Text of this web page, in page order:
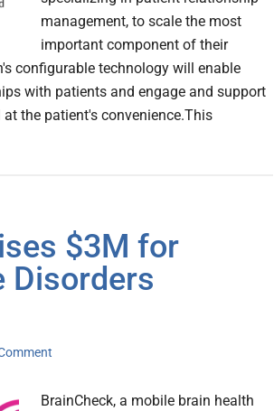
management, to scale the most
important component of their
configurable technology will enable
with patients and engage and support
the patient's convenience.This
$3M for
Disorders
BrainCheck, a mobile brain health